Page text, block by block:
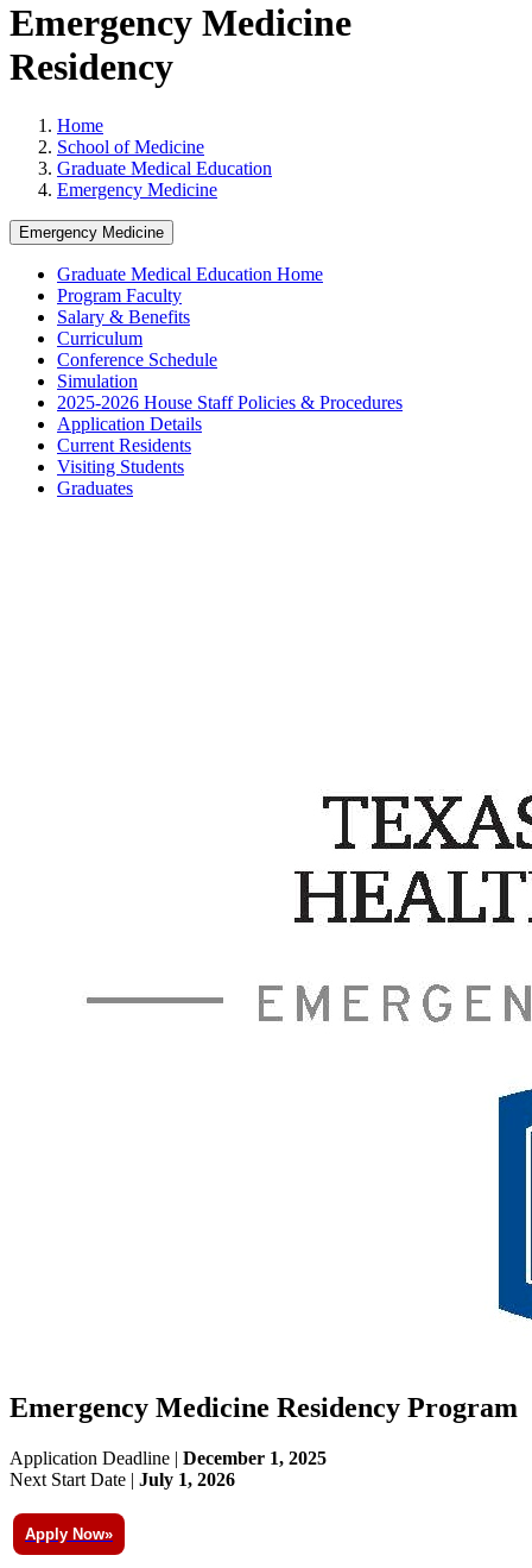
Emergency Medicine
Residency
Home
School of Medicine
Graduate Medical Education
Emergency Medicine
Emergency Medicine
Graduate Medical Education Home
Program Faculty
Salary & Benefits
Curriculum
Conference Schedule
Simulation
2025-2026 House Staff Policies & Procedures
Application Details
Current Residents
Visiting Students
Graduates
Emergency Medicine Residency Program
Application Deadline | December 1, 2025
Next Start Date | July 1, 2026
Apply Now»